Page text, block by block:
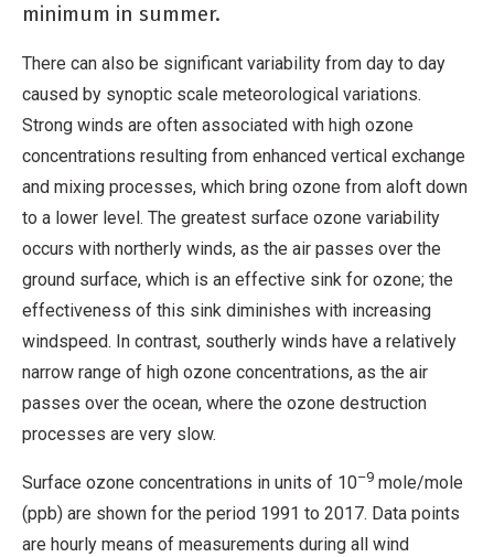
minimum in summer.
There can also be significant variability from day to day
caused by synoptic scale meteorological variations.
Strong winds are often associated with high ozone
concentrations resulting from enhanced vertical exchange
and mixing processes, which bring ozone from aloft down
to a lower level. The greatest surface ozone variability
occurs with northerly winds, as the air passes over the
ground surface, which is an effective sink for ozone; the
effectiveness of this sink diminishes with increasing
windspeed. In contrast, southerly winds have a relatively
narrow range of high ozone concentrations, as the air
passes over the ocean, where the ozone destruction
processes are very slow.
Surface ozone concentrations in units of 10–9 mole/mole
(ppb) are shown for the period 1991 to 2017. Data points
are hourly means of measurements during all wind